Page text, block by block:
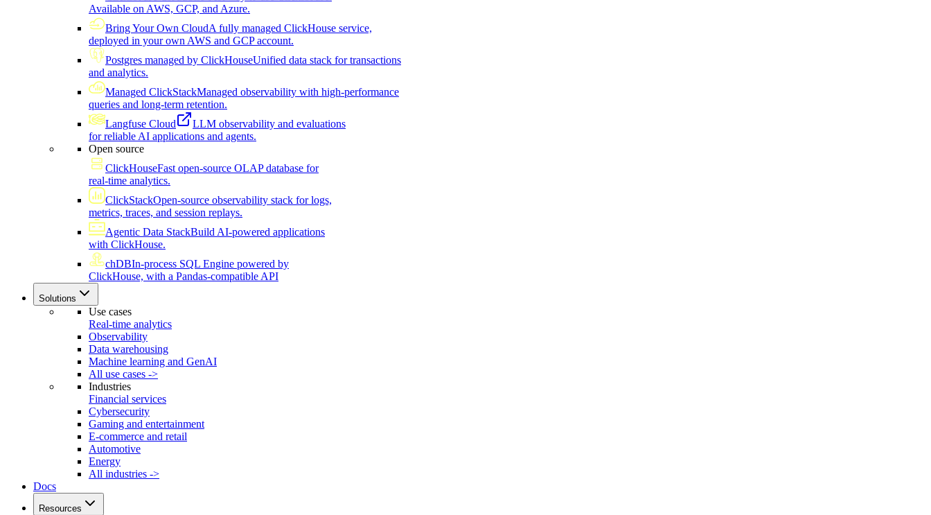
Available on AWS, GCP, and Azure.
Bring Your Own CloudA fully managed ClickHouse service,
deployed in your own AWS and GCP account.
Postgres managed by ClickHouseUnified data stack for transactions
and analytics.
Managed ClickStackManaged observability with high-performance
queries and long-term retention.
Langfuse Cloud
LLM observability and evaluations
for reliable AI applications and agents.
Open source
ClickHouseFast open-source OLAP database for
real-time analytics.
ClickStackOpen-source observability stack for logs,
metrics, traces, and session replays.
Agentic Data StackBuild AI-powered applications
with ClickHouse.
chDBIn-process SQL Engine powered by
ClickHouse, with a Pandas-compatible API
Solutions
Use cases
Real-time analytics
Observability
Data warehousing
Machine learning and GenAI
All use cases ->
Industries
Financial services
Cybersecurity
Gaming and entertainment
E-commerce and retail
Automotive
Energy
All industries ->
Docs
Resources